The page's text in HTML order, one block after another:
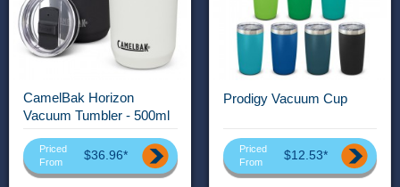
CamelBak Horizon
Vacuum Tumbler - 500ml
Priced
From
$36.96*
Prodigy Vacuum Cup
Priced
From
$12.53*